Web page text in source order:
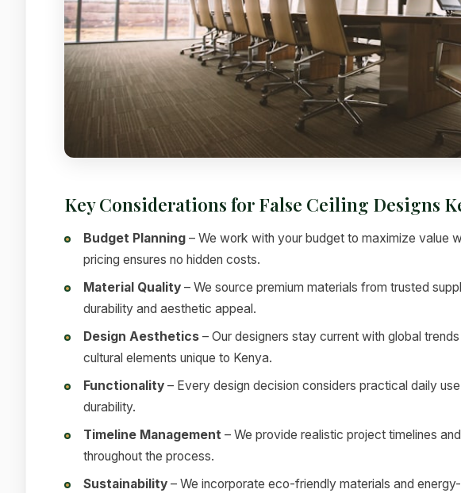
Key Considerations for False Ceiling Designs
Budget Planning – We work with your budget to maximize value
pricing ensures no hidden costs.
Material Quality – We source premium materials from trusted
durability and aesthetic appeal.
Design Aesthetics – Our designers stay current with global
cultural elements unique to Kenya.
Functionality – Every design decision considers practical daily
durability.
Timeline Management – We provide realistic project timelines
throughout the process.
Sustainability – We incorporate eco-friendly materials and